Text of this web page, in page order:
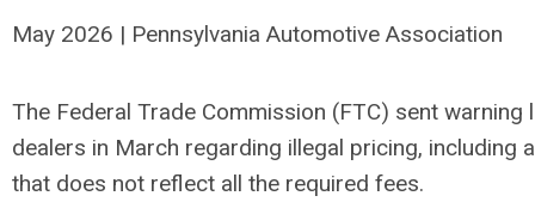
May 2026 | Pennsylvania Automotive Association
The Federal Trade Commission (FTC) sent warning
dealers in March regarding illegal pricing, including
that does not reflect all the required fees.